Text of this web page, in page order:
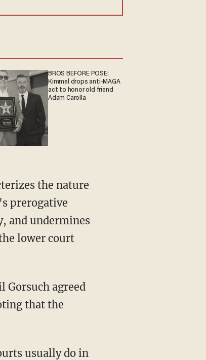
BROS BEFORE POSE:
Kimmel drops anti-MAGA
act to honor old friend
Adam Carolla
prerogative
and undermines
lower court
Gorsuch agreed
that the
usually do in